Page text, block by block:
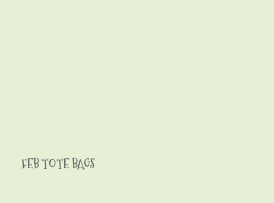
FEB TOTE BAGS